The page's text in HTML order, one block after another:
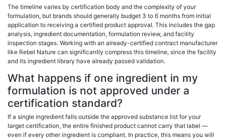
The timeline varies by certification body and the complexity of your
formulation, but brands should generally budget 3 to 6 months from initial
application to receiving a certified product approval. This includes the gap
analysis, ingredient documentation, formulation review, and facility
inspection stages. Working with an already-certified contract manufacturer
like Rebel Nature can significantly compress this timeline, since the facility
and its ingredient library have already passed validation.
What happens if one ingredient in my
formulation is not approved under a
certification standard?
If a single ingredient falls outside the approved substance list for your
target certification, the entire finished product cannot carry that label —
even if every other ingredient is compliant. In practice, this means you will